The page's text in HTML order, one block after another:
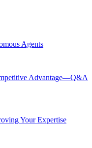
Agents
Advantage—Q&A
Your Expertise